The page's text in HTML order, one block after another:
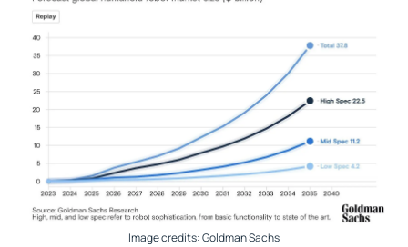
Image credits: Goldman Sachs